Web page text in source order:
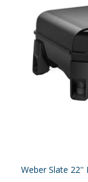
Weber Slate 22''